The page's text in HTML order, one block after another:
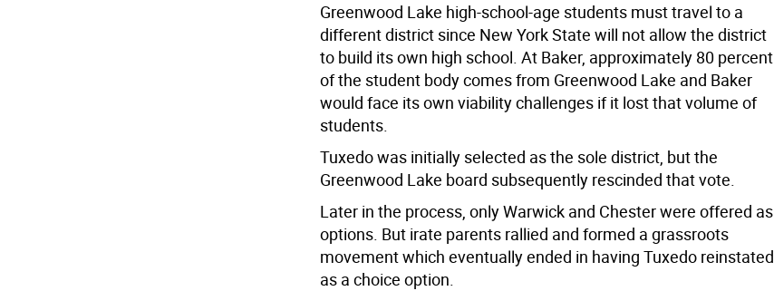
Greenwood Lake high-school-age students must travel to a
different district since New York State will not allow the district
to build its own high school. At Baker, approximately 80 percent
of the student body comes from Greenwood Lake and Baker
would face its own viability challenges if it lost that volume of
students.
Tuxedo was initially selected as the sole district, but the
Greenwood Lake board subsequently rescinded that vote.
Later in the process, only Warwick and Chester were offered as
options. But irate parents rallied and formed a grassroots
movement which eventually ended in having Tuxedo reinstated
as a choice option.